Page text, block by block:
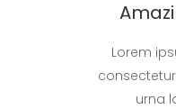
Lorem
urna